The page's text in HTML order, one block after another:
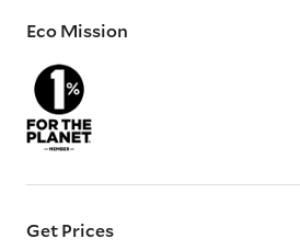
Eco Mission
Get Prices